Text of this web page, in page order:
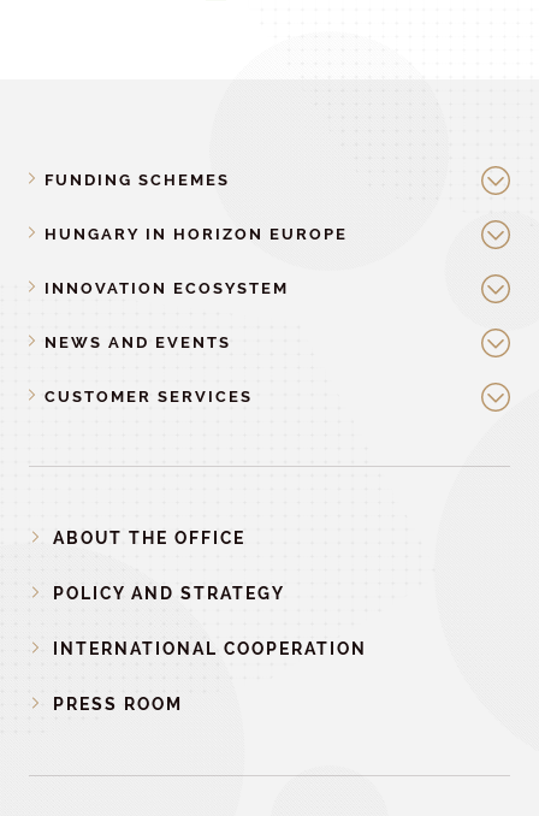
FUNDING SCHEMES
HUNGARY IN HORIZON EUROPE
INNOVATION ECOSYSTEM
NEWS AND EVENTS
CUSTOMER SERVICES
ABOUT THE OFFICE
POLICY AND STRATEGY
INTERNATIONAL COOPERATION
PRESS ROOM